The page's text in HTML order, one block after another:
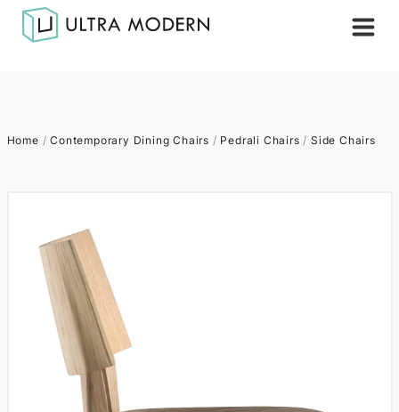
Home /Contemporary Dining Chairs / Pedrali Chairs / Side Chairs